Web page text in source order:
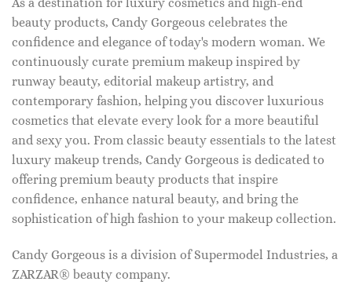
beauty products, Candy Gorgeous celebrates the
confidence and elegance of today's modern woman. We
continuously curate premium makeup inspired by
runway beauty, editorial makeup artistry, and
contemporary fashion, helping you discover luxurious
cosmetics that elevate every look for a more beautiful
and sexy you. From classic beauty essentials to the latest
luxury makeup trends, Candy Gorgeous is dedicated to
offering premium beauty products that inspire
confidence, enhance natural beauty, and bring the
sophistication of high fashion to your makeup collection.
Candy Gorgeous is a division of Supermodel Industries, a
ZARZAR® beauty company.